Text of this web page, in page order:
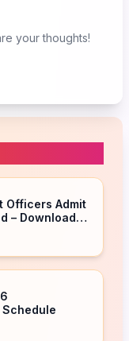
your thoughts!
Officers Admit
– Download
Schedule